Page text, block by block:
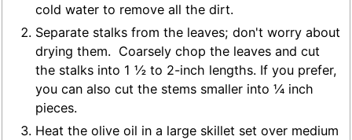
cold water to remove all the dirt.
Separate stalks from the leaves; don't worry about
drying them. Coarsely chop the leaves and cut
the stalks into 1 ½ to 2-inch lengths. If you prefer,
you can also cut the stems smaller into ¼ inch
pieces.
Heat the olive oil in a large skillet set over medium